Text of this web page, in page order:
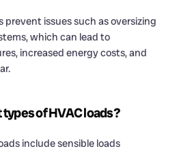
issues such as oversizing
which can lead to
increased energy costs, and
of HVAC loads?
include sensible loads